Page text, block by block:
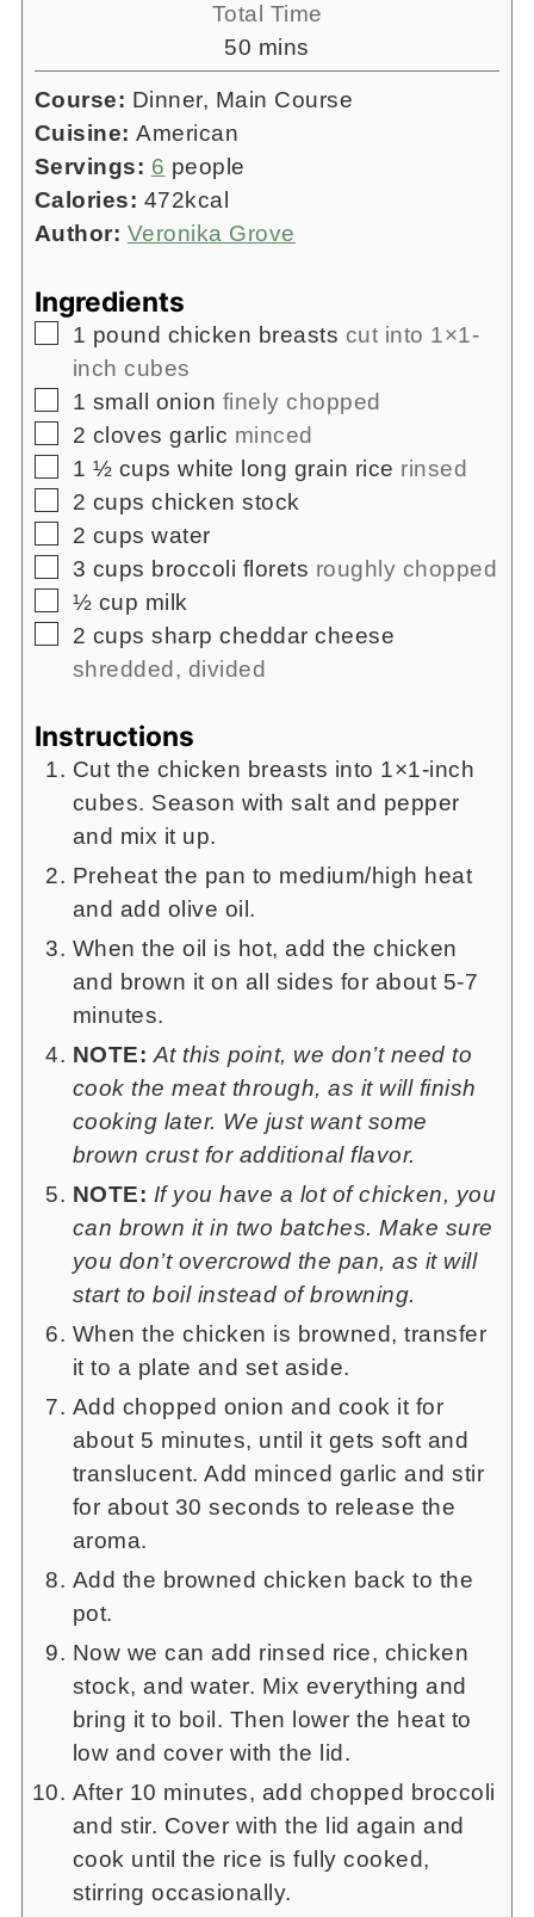
Total Time
50 minutes
mins
Course: Dinner, Main Course
Cuisine:American
Servings: 6 people
Calories: 472kcal
Author: Veronika Grove
Ingredients
▢
1 pound chicken breasts cut into 1×1-
inch cubes
▢
1 small onion finely chopped
▢
2 cloves garlic minced
▢
1 ½ cups white long grain rice rinsed
▢
2 cups chicken stock
▢
2 cups water
▢
3 cups broccoli florets roughly chopped
▢
½ cup milk
▢
2 cups sharp cheddar cheese
shredded, divided
Instructions
Cut the chicken breasts into 1×1-inch
cubes. Season with salt and pepper
and mix it up.
Preheat the pan to medium/high heat
and add olive oil.
When the oil is hot, add the chicken
and brown it on all sides for about 5-7
minutes.
NOTE: At this point, we don’t need to
cook the meat through, as it will finish
cooking later. We just want some
brown crust for additional flavor.
NOTE: If you have a lot of chicken, you
can brown it in two batches. Make sure
you don’t overcrowd the pan, as it will
start to boil instead of browning.
When the chicken is browned, transfer
it to a plate and set aside.
Add chopped onion and cook it for
about 5 minutes, until it gets soft and
translucent. Add minced garlic and stir
for about 30 seconds to release the
aroma.
Add the browned chicken back to the
pot.
Now we can add rinsed rice, chicken
stock, and water. Mix everything and
bring it to boil. Then lower the heat to
low and cover with the lid.
After 10 minutes, add chopped broccoli
and stir. Cover with the lid again and
cook until the rice is fully cooked,
stirring occasionally.